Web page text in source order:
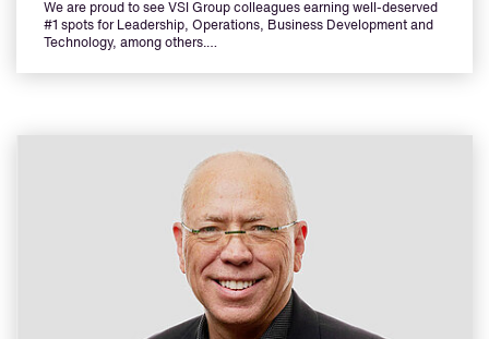
We are proud to see VSI Group colleagues earning well-deserved
#1 spots for Leadership, Operations, Business Development and
Technology, among others.…